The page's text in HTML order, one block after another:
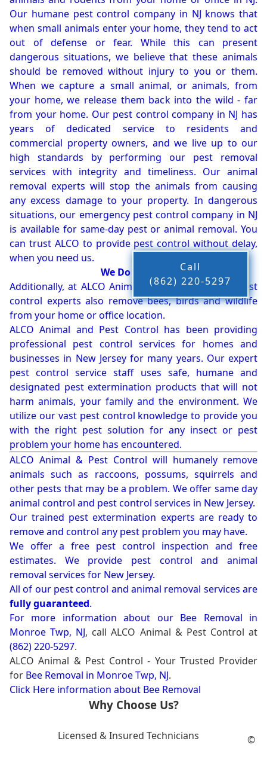
Our humane pest control company in NJ knows that
when small animals enter your home, they tend to act
out of defense or fear. While this can present
dangerous situations, we believe that these animals
should be removed without injury to you or them.
When we capture a small animal, or animals, from
your home, we release them back into the wild - far
from your home. Our pest control company in NJ has
years of dedicated service to residents and
commercial property owners, and we live up to our
high standards by performing our pest removal
services with integrity and timeliness. Our animal
removal experts will stop the animals from causing
any excess damage to your property. In dangerous
situations, our emergency pest control company in NJ
is available for same-day pest or animal removal. You
can trust ALCO to provide pest control without delay,
when you need us.
We Do More!!!
Additionally, at ALCO Animal & Pest Control, our pest
control experts also remove bees, birds and wildlife
from your home or office location.
ALCO Animal and Pest Control has been providing
professional pest control services for homes and
businesses in New Jersey for many years. Our expert
pest control service staff uses safe, humane and
designated pest extermination products that will not
harm animals, your family and the environment. We
utilize our vast pest control knowledge to provide you
with the right pest solution for any insect or pest
problem your home has encountered.
ALCO Animal & Pest Control will humanely remove
animals such as raccoons, possums, squirrels and
other pests that may be a problem. We offer same day
animal control and pest control services in New Jersey.
Our trained pest extermination experts are ready to
remove and control any pest problem you may have.
We offer a free pest control inspection and free
estimates. We provide pest control and animal
removal services for New Jersey.
All of our pest control and animal removal services are
fully guaranteed.
For more information about our Bee Removal in
Monroe Twp, NJ, call ALCO Animal & Pest Control at
(862) 220-5297.
ALCO Animal & Pest Control - Your Trusted Provider
for Bee Removal in Monroe Twp, NJ.
Click Here information about Bee Removal
Why Choose Us?
Licensed & Insured Technicians
Call
(862) 220-5297
©